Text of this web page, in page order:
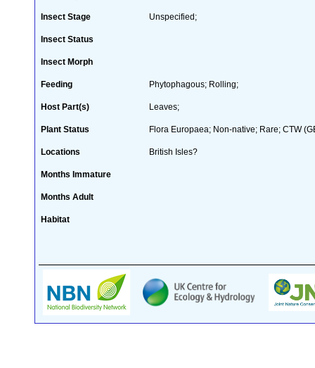
Insect Stage Unspecified;
Insect Status
Insect Morph
Feeding Phytophagous; Rolling;
Host Part(s) Leaves;
Plant Status Flora Europaea; Non-native; Rare; CTW
Locations British Isles?
Months Immature
Months Adult
Habitat